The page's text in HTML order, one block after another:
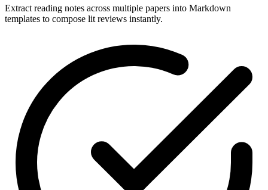
Extract reading notes across multiple papers into Markdown
templates to compose lit reviews instantly.